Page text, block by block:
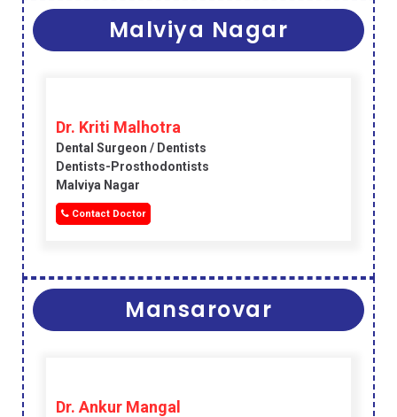
Malviya Nagar
Dr. Kriti Malhotra
Dental Surgeon / Dentists
Dentists-Prosthodontists
Malviya Nagar
Contact Doctor
Mansarovar
Dr. Ankur Mangal